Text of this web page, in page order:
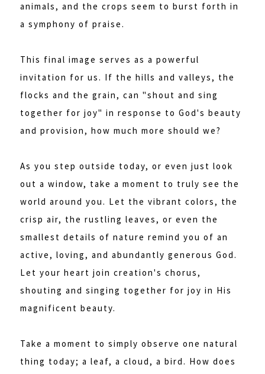
animals, and the crops seem to burst forth in
a symphony of praise.
This final image serves as a powerful
invitation for us. If the hills and valleys, the
flocks and the grain, can "shout and sing
together for joy" in response to God's beauty
and provision, how much more should we?
As you step outside today, or even just look
out a window, take a moment to truly see the
world around you. Let the vibrant colors, the
crisp air, the rustling leaves, or even the
smallest details of nature remind you of an
active, loving, and abundantly generous God.
Let your heart join creation's chorus,
shouting and singing together for joy in His
magnificent beauty.
Take a moment to simply observe one natural
thing today; a leaf, a cloud, a bird. How does